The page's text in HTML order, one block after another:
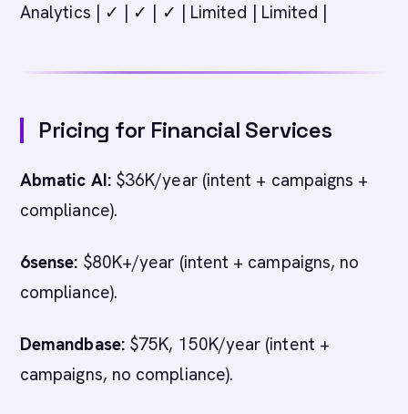
Analytics | ✓ | ✓ | ✓ | Limited | Limited |
Pricing for Financial Services
Abmatic AI:$36K/year (intent + campaigns +
compliance).
6sense: $80K+/year (intent + campaigns, no
compliance).
Demandbase:$75K, 150K/year (intent +
campaigns, no compliance).